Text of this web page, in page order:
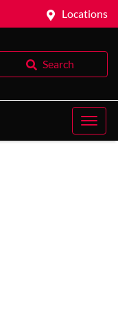
Locations
Search